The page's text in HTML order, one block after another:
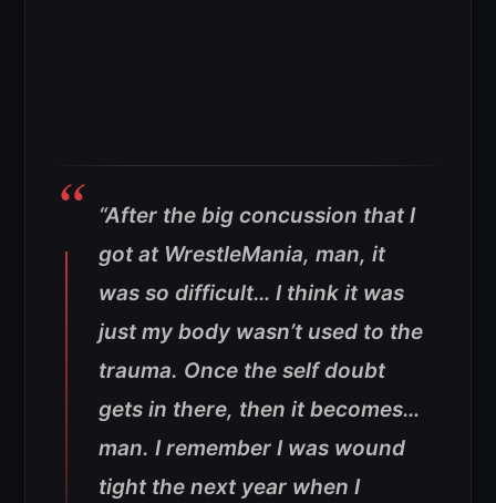
“After the big concussion that I
got at WrestleMania, man, it
was so difficult… I think it was
just my body wasn’t used to the
trauma. Once the self doubt
gets in there, then it becomes…
man. I remember I was wound
tight the next year when I